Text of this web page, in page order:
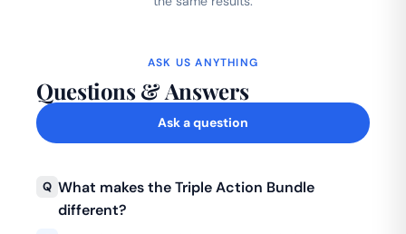
ASK US ANYTHING
Questions & Answers
Ask a question
Q What makes the Triple Action Bundle
different?